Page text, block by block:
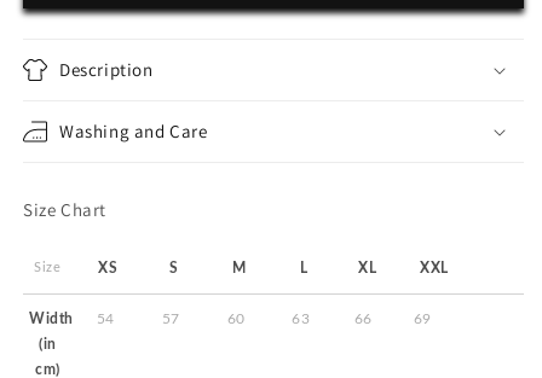
Oversize
Oversize
Description
Washing and Care
Size Chart
Size XS S M L XL XXL
Width
(in
cm)
54 57 60 63 66 69